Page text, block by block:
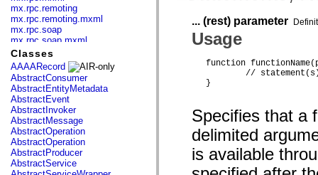
mx.rpc.remoting
mx.rpc.remoting.mxml
mx.rpc.soap
mx.rpc.soap.mxml
mx.rpc.wsdl
mx.rpc.xml
mx.skins
mx.skins.halo
mx.skins.spark
mx.skins.wireframe
mx.skins.wireframe.windowChrome
mx.states
mx.styles
mx.utils
mx.validators
org.osmf.display
Classes
AAAARecord
AbstractConsumer
AbstractEntityMetadata
AbstractEvent
AbstractInvoker
AbstractMessage
AbstractOperation
AbstractOperation
AbstractProducer
AbstractService
... (rest) parameter
Usage
function
}
Specifies that a
delimited
is available